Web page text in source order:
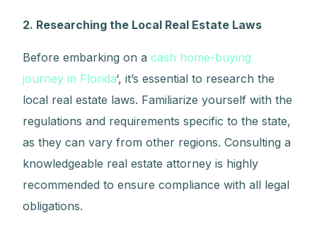
2. Researching the Local Real Estate Laws
Before embarking on acash home-buying
journey in Florida‘, it’s essential to research the
local real estate laws. Familiarize yourself with the
regulations and requirements specific to the state,
as they can vary from other regions. Consulting a
knowledgeable real estate attorney is highly
recommended to ensure compliance with all legal
obligations.